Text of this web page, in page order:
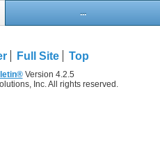
...
Full Site Top
Version 4.2.5
Inc. All rights reserved.